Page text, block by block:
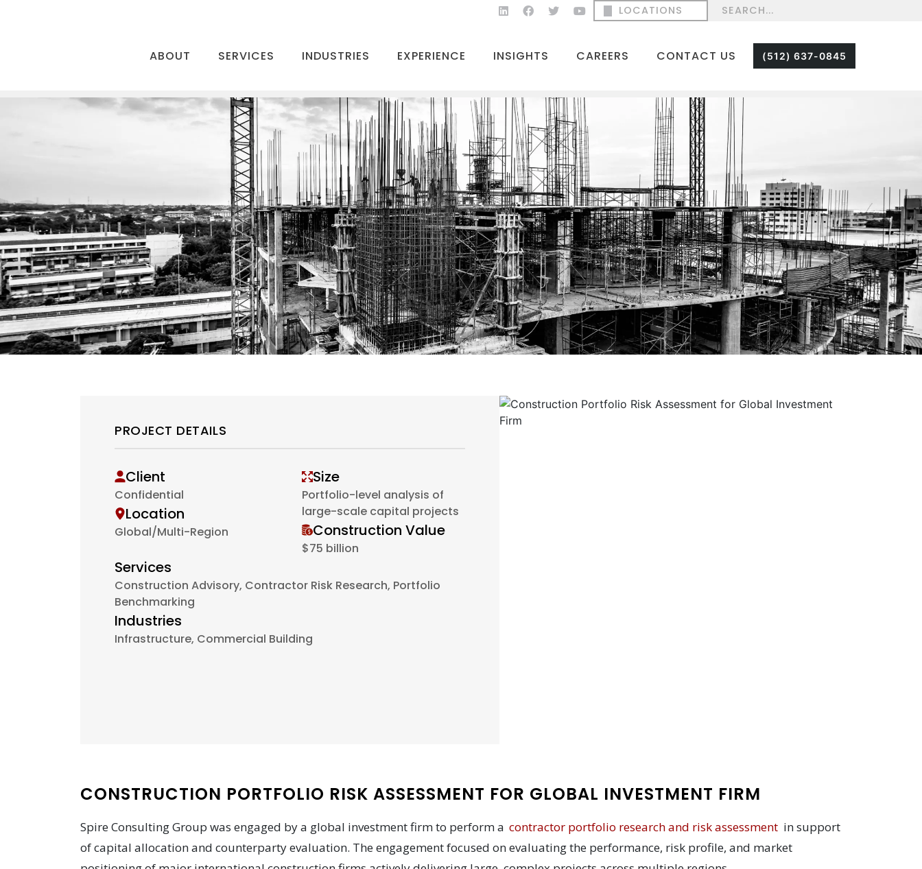
LOCATIONS
ABOUT SERVICES INDUSTRIES EXPERIENCE INSIGHTS CAREERS CONTACT US (512) 637-0845
PROJECT DETAILS
Client
Confidential
Location
Global/Multi-Region
Size
Portfolio-level analysis of
large-scale capital projects
Construction Value
$75 billion
Services
Construction Advisory, Contractor Risk Research, Portfolio
Benchmarking
Industries
Infrastructure, Commercial Building
CONSTRUCTION PORTFOLIO RISK ASSESSMENT FOR GLOBAL INVESTMENT FIRM
Spire Consulting Group was engaged by a global investment firm to perform a contractor portfolio research and risk assessment in support
of capital allocation and counterparty evaluation. The engagement focused on evaluating the performance, risk profile, and market